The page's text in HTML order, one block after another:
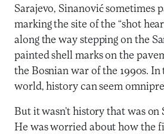
Sarajevo, Sinanović sometimes
marking the site of the “shot
along the way stepping on the
painted shell marks on the
the Bosnian war of the 1990s.
world, history can seem
But it wasn’t history that was on
He was worried about how the